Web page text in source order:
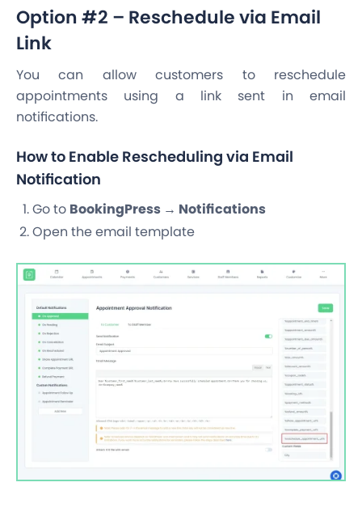
Option #2 – Reschedule via Email
Link
You can allow customers to reschedule
appointments using a link sent in email
notifications.
How to Enable Rescheduling via Email
Notification
Go to BookingPress → Notifications
Open the email template